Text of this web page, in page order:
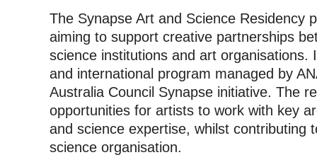
The Synapse Art and Science Residency
aiming to support creative partnerships
science institutions and art organisations.
and international program managed by
Australia Council Synapse initiative. The
opportunities for artists to work with key
and science expertise, whilst contributing
science organisation.